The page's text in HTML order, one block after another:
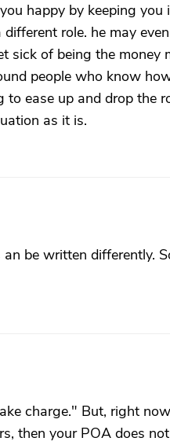
happy by keeping
role. he may
sick of being the
people who know
to ease up and drop the
as it is.
be written differently.
charge." But, right
then your POA does